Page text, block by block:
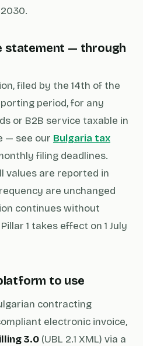
statement — through
filed by the 14th of the
period, for any
or B2B service taxable in
— see our Bulgaria tax
filing deadlines.
values are reported in
are unchanged
continues without
1 takes effect on 1 July
to use
contracting
electronic invoice,
3.0 (UBL 2.1 XML) via a